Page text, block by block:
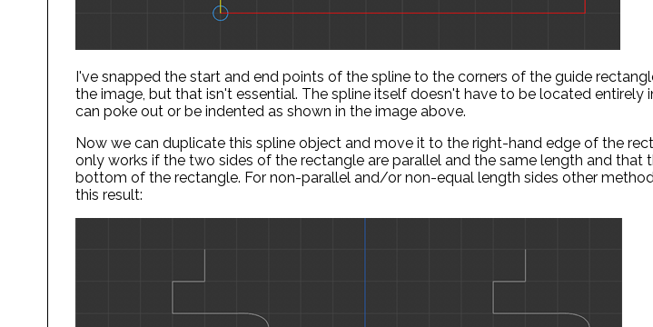
I've snapped the start and end points of the spline to the corners of the guide
the image, but that isn't essential. The spline itself doesn't have to be located entirely
can poke out or be indented as shown in the image above.
Now we can duplicate this spline object and move it to the right-hand edge of the
only works if the two sides of the rectangle are parallel and the same length and that
bottom of the rectangle. For non-parallel and/or non-equal length sides other
this result: